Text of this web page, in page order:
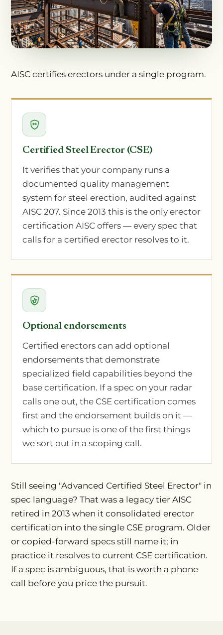
AISC certifies erectors under a single program.
Certified Steel Erector (CSE)
It verifies that your company runs a
documented quality management
system for steel erection, audited against
AISC 207. Since 2013 this is the only erector
certification AISC offers — every spec that
calls for a certified erector resolves to it.
Optional endorsements
Certified erectors can add optional
endorsements that demonstrate
specialized field capabilities beyond the
base certification. If a spec on your radar
calls one out, the CSE certification comes
first and the endorsement builds on it —
which to pursue is one of the first things
we sort out in a scoping call.
Still seeing "Advanced Certified Steel Erector" in
spec language? That was a legacy tier AISC
retired in 2013 when it consolidated erector
certification into the single CSE program. Older
or copied-forward specs still name it; in
practice it resolves to current CSE certification.
If a spec is ambiguous, that is worth a phone
call before you price the pursuit.